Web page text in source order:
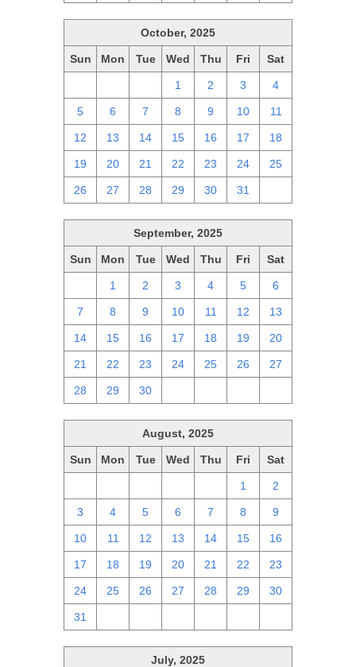
October, 2025
Sun Mon Tue Wed Thu Fri Sat
1 2 3 4
5 6 7 8 9 10 11
12 13 14 15 16 17 18
19 20 21 22 23 24 25
26 27 28 29 30 31
September, 2025
Sun Mon Tue Wed Thu Fri Sat
1 2 3 4 5 6
7 8 9 10 11 12 13
14 15 16 17 18 19 20
21 22 23 24 25 26 27
28 29 30
August, 2025
Sun Mon Tue Wed Thu Fri Sat
1 2
3 4 5 6 7 8 9
10 11 12 13 14 15 16
17 18 19 20 21 22 23
24 25 26 27 28 29 30
31
July, 2025